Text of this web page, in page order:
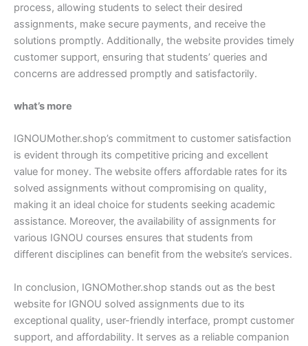
process, allowing students to select their desired
assignments, make secure payments, and receive the
solutions promptly. Additionally, the website provides timely
customer support, ensuring that students’ queries and
concerns are addressed promptly and satisfactorily.
what’s more
IGNOUMother.shop’s commitment to customer satisfaction
is evident through its competitive pricing and excellent
value for money. The website offers affordable rates for its
solved assignments without compromising on quality,
making it an ideal choice for students seeking academic
assistance. Moreover, the availability of assignments for
various IGNOU courses ensures that students from
different disciplines can benefit from the website’s services.
In conclusion, IGNOMother.shop stands out as the best
website for IGNOU solved assignments due to its
exceptional quality, user-friendly interface, prompt customer
support, and affordability. It serves as a reliable companion